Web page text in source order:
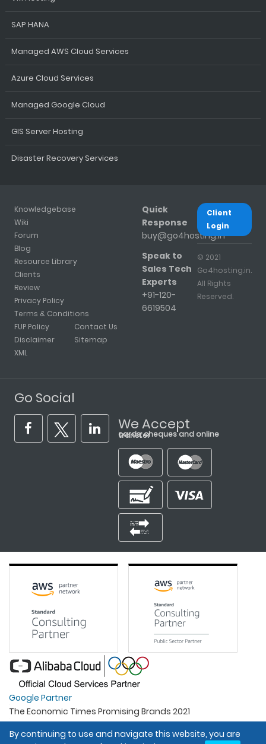
SAP HANA
Managed AWS Cloud Services
Azure Cloud Services
Managed Google Cloud
GIS Server Hosting
Disaster Recovery Services
Knowledgebase
Wiki
Forum
Blog
Resource Library
Clients
Review
Privacy Policy
Terms & Conditions
FUP Policy
Disclaimer
XML
Contact Us
Sitemap
Quick
Response
buy@go4hosting.in
Speak to
Sales Tech
Experts
+91-120-
6619504
Client
Login
© 2021
Go4hosting.in.
All Rights
Reserved.
Go Social
We Accept
cards, cheques and online transfer
Google Partner
The Economic Times Promising Brands 2021
Best Organisation For Women
Intel Gold Partner
By continuing to use and navigate this website, you are